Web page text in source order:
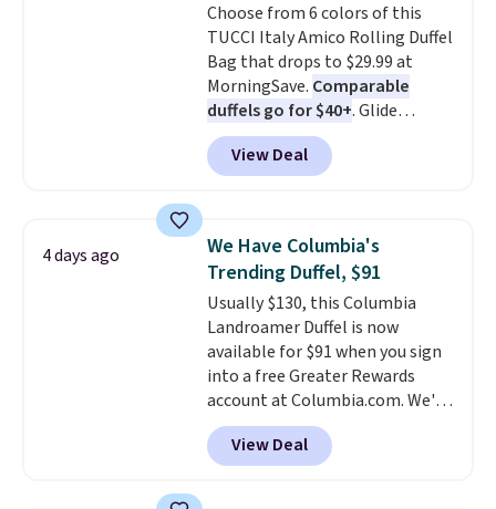
Choose from 6 colors of this
TUCCI Italy Amico Rolling Duffel
Bag that drops to $29.99 at
MorningSave. Comparable
duffels go for $40+. Glide
wheels, corner guards, and a
telescoping handle make it a
convenient airport companion,
maximize your ability to
organize your bag. Shipping is
free when you sign into or
create a free account, choose a
color, select the $9.99 shipping
option, and use code BDFREE at
checkout.
View Deal
4 days ago
We Have Columbia's
Trending Duffel, $91
Usually $130, this Columbia
Landroamer Duffel is now
available for $91 when you sign
into a free Greater Rewards
account at Columbia.com. We've
never seen this duffel discounted
before, and three of the colors
offered here and totally new.
View Deal